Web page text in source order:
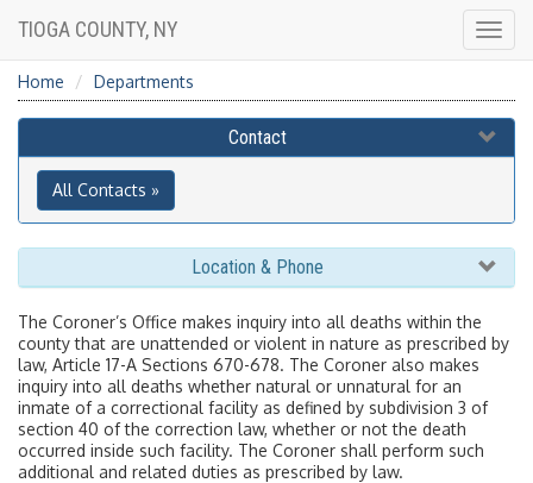
TIOGA COUNTY, NY
Home Departments
Contact
All Contacts »
Location & Phone
The Coroner’s Office makes inquiry into all deaths within the
county that are unattended or violent in nature as prescribed by
law, Article 17-A Sections 670-678. The Coroner also makes
inquiry into all deaths whether natural or unnatural for an
inmate of a correctional facility as defined by subdivision 3 of
section 40 of the correction law, whether or not the death
occurred inside such facility. The Coroner shall perform such
additional and related duties as prescribed by law.